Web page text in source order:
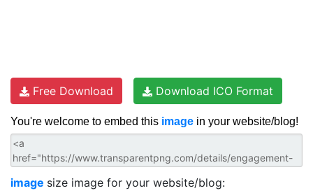
Free Download Download ICO Format
You're welcome to embed this image in your website/blog!
image size image for your website/blog: